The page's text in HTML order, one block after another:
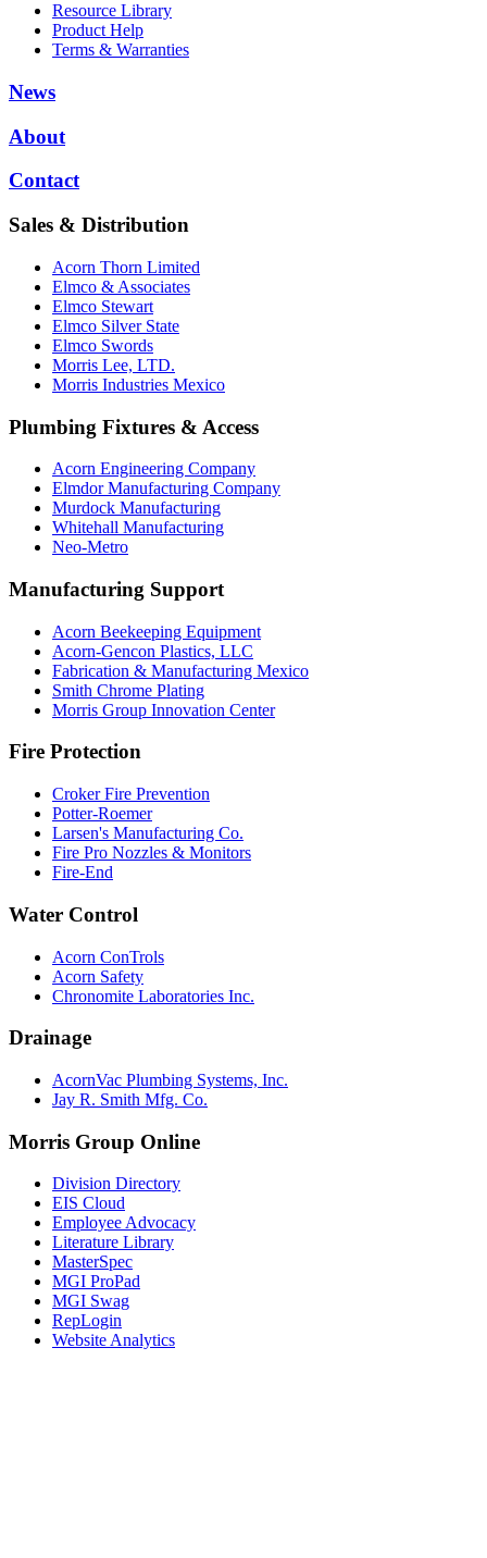
Resource Library
Product Help
Terms & Warranties
News
About
Contact
Sales & Distribution
Acorn Thorn Limited
Elmco & Associates
Elmco Stewart
Elmco Silver State
Elmco Swords
Morris Lee, LTD.
Morris Industries Mexico
Plumbing Fixtures & Access
Acorn Engineering Company
Elmdor Manufacturing Company
Murdock Manufacturing
Whitehall Manufacturing
Neo-Metro
Manufacturing Support
Acorn Beekeeping Equipment
Acorn-Gencon Plastics, LLC
Fabrication & Manufacturing Mexico
Smith Chrome Plating
Morris Group Innovation Center
Fire Protection
Croker Fire Prevention
Potter-Roemer
Larsen's Manufacturing Co.
Fire Pro Nozzles & Monitors
Fire-End
Water Control
Acorn ConTrols
Acorn Safety
Chronomite Laboratories Inc.
Drainage
AcornVac Plumbing Systems, Inc.
Jay R. Smith Mfg. Co.
Morris Group Online
Division Directory
EIS Cloud
Employee Advocacy
Literature Library
MasterSpec
MGI ProPad
MGI Swag
RepLogin
Website Analytics